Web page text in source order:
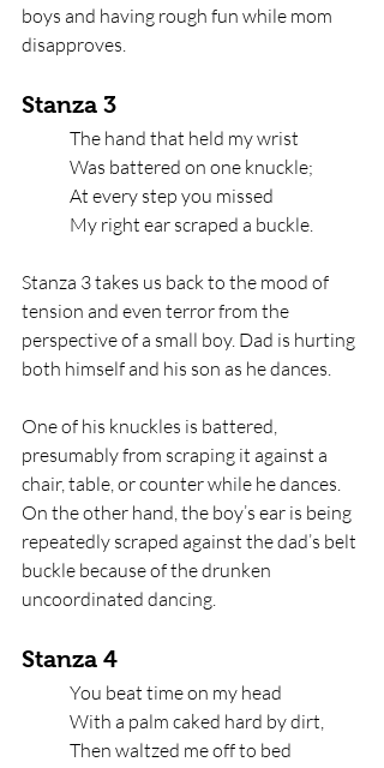
boys and having rough fun while mom
disapproves.
Stanza 3
The hand that held my wrist
Was battered on one knuckle;
At every step you missed
My right ear scraped a buckle.
Stanza 3 takes us back to the mood of
tension and even terror from the
perspective of a small boy. Dad is hurting
both himself and his son as he dances.
One of his knuckles is battered,
presumably from scraping it against a
chair, table, or counter while he dances.
On the other hand, the boy’s ear is being
repeatedly scraped against the dad’s belt
buckle because of the drunken
uncoordinated dancing.
Stanza 4
You beat time on my head
With a palm caked hard by dirt,
Then waltzed me off to bed